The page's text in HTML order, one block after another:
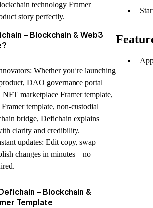
technology Framer
story perfectly.
– Blockchain & Web3
: Whether you’re launching
DAO governance portal
, NFT marketplace Framer template,
template, non-custodial
bridge, Defichain explains
clarity and credibility.
updates: Edit copy, swap
changes in minutes—no
– Blockchain &
Template